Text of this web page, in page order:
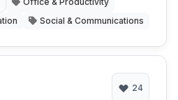
Social & Communications
24